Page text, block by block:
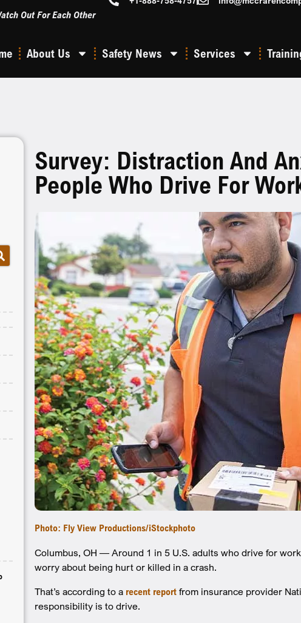
Out For Each Other
About Us Safety News Services
Survey: Distraction And
People Who Drive For
Photo: Fly View Productions/iStockphoto
Columbus, OH — Around 1 in 5 U.S. adults who drive for
worry about being hurt or killed in a crash.
That’s according to a recent report from insurance provider
responsibility is to drive.